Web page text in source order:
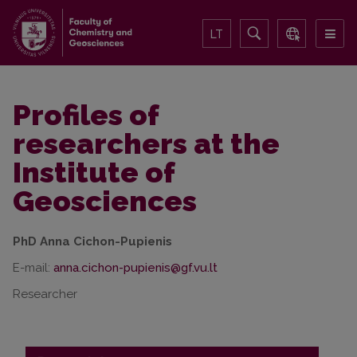
LT
Profiles of
researchers at the
Institute of
Geosciences
PhD Anna Cichon-Pupienis
E-mail:
Researcher